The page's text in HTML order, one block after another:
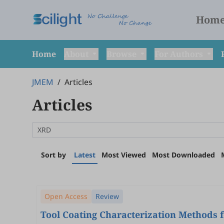
Home
JMEM / Articles
Articles
Sort by Latest Most Viewed Most Downloaded
Open Access Review
Tool Coating Characterization